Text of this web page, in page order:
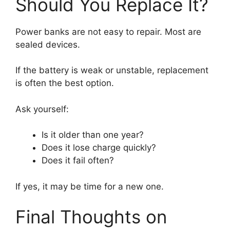
Should You Replace It?
Power banks are not easy to repair. Most are
sealed devices.
If the battery is weak or unstable, replacement
is often the best option.
Ask yourself:
Is it older than one year?
Does it lose charge quickly?
Does it fail often?
If yes, it may be time for a new one.
Final Thoughts on